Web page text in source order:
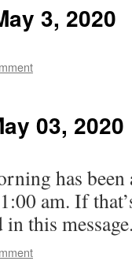
3, 2020
03, 2020
has
am. If
this